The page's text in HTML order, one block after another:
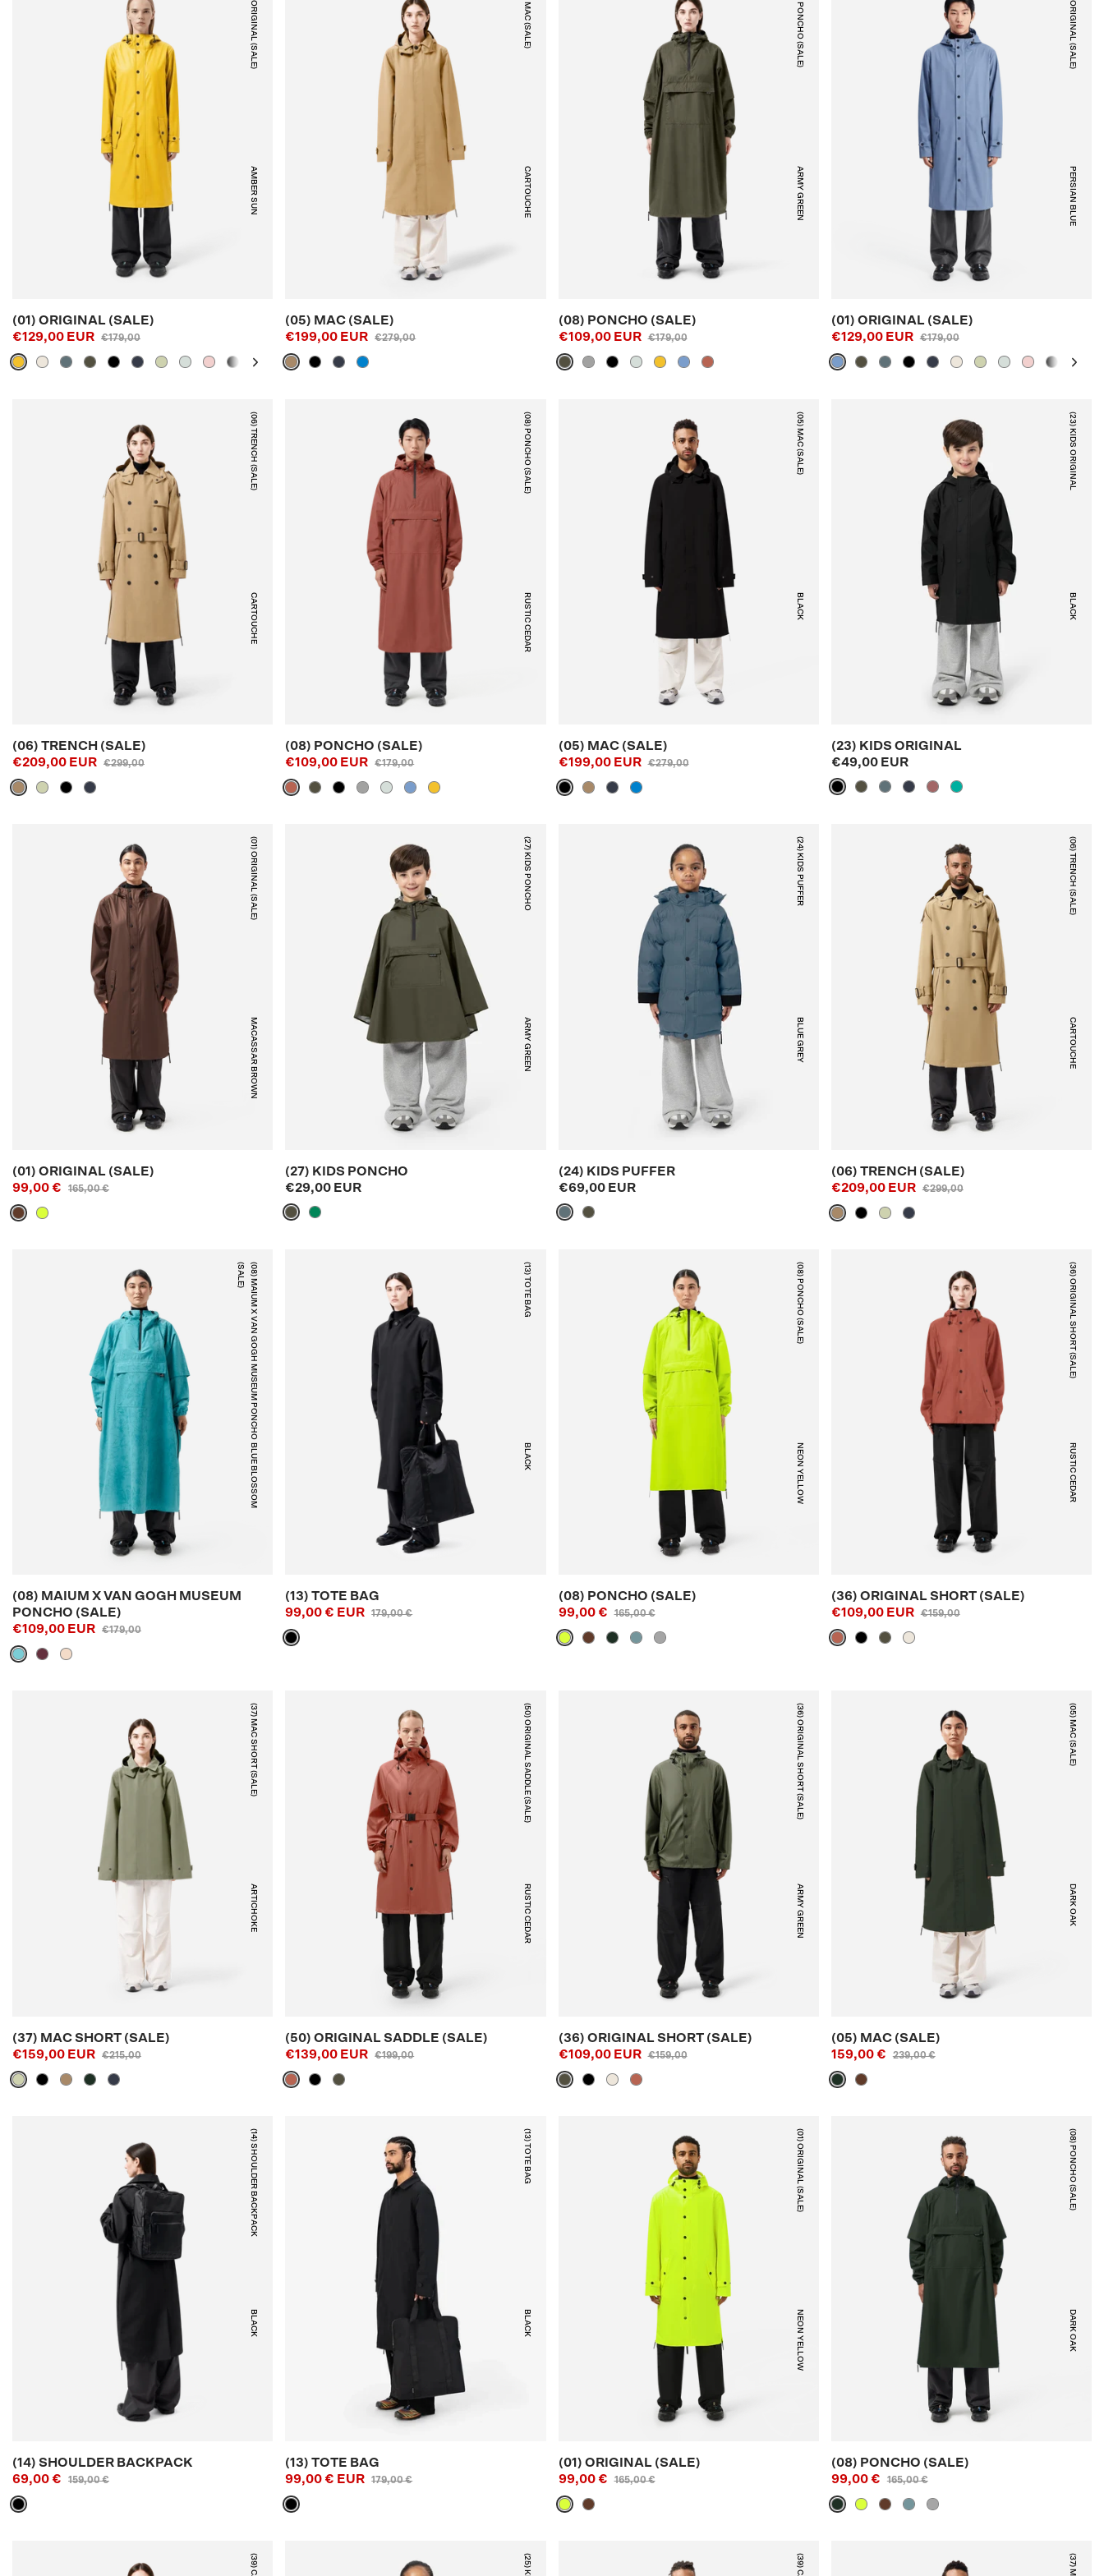
(01) ORIGINAL (SALE)
AMBER SUN
(01) ORIGINAL (SALE)
€129,00 EUR
€179,00
(05) MAC (SALE)
CARTOUCHE
(05) MAC (SALE)
€199,00 EUR
€279,00
(08) PONCHO (SALE)
ARMY GREEN
(08) PONCHO (SALE)
€109,00 EUR
€179,00
(01) ORIGINAL (SALE)
PERSIAN BLUE
(01) ORIGINAL (SALE)
€129,00 EUR
€179,00
(06) TRENCH (SALE)
CARTOUCHE
(06) TRENCH (SALE)
€209,00 EUR
€299,00
(08) PONCHO (SALE)
RUSTIC CEDAR
(08) PONCHO (SALE)
€109,00 EUR
€179,00
(05) MAC (SALE)
BLACK
(05) MAC (SALE)
€199,00 EUR
€279,00
(23) KIDS ORIGINAL
BLACK
(23) KIDS ORIGINAL
€49,00 EUR
(01) ORIGINAL (SALE)
MACASSAR BROWN
(01) ORIGINAL (SALE)
99,00 €
165,00 €
(27) KIDS PONCHO
ARMY GREEN
(27) KIDS PONCHO
€29,00 EUR
(24) KIDS PUFFER
BLUE GREY
(24) KIDS PUFFER
€69,00 EUR
(06) TRENCH (SALE)
CARTOUCHE
(06) TRENCH (SALE)
€209,00 EUR
€299,00
(
0
8
)
M
A
I
U
M
X
V
A
N
G
O
G
H
M
U
S
E
U
M
P
O
N
C
H
O
(
S
A
L
E
)
BLUE BLOSSOM
(08) MAIUM X VAN GOGH MUSEUM
PONCHO (SALE)
€109,00 EUR
€179,00
(13) TOTE BAG
BLACK
(13) TOTE BAG
99,00 € EUR
179,00 €
(08) PONCHO (SALE)
NEON YELLOW
(08) PONCHO (SALE)
99,00 €
165,00 €
(36) ORIGINAL SHORT (SALE)
RUSTIC CEDAR
(36) ORIGINAL SHORT (SALE)
€109,00 EUR
€159,00
(37) MAC SHORT (SALE)
ARTICHOKE
(37) MAC SHORT (SALE)
€159,00 EUR
€215,00
(50) ORIGINAL SADDLE (SALE)
RUSTIC CEDAR
(50) ORIGINAL SADDLE (SALE)
€139,00 EUR
€199,00
(36) ORIGINAL SHORT (SALE)
ARMY GREEN
(36) ORIGINAL SHORT (SALE)
€109,00 EUR
€159,00
(05) MAC (SALE)
DARK OAK
(05) MAC (SALE)
159,00 €
239,00 €
(14) SHOULDER BACKPACK
BLACK
(14) SHOULDER BACKPACK
69,00 €
159,00 €
(13) TOTE BAG
BLACK
(13) TOTE BAG
99,00 € EUR
179,00 €
(01) ORIGINAL (SALE)
NEON YELLOW
(01) ORIGINAL (SALE)
99,00 €
165,00 €
(08) PONCHO (SALE)
DARK OAK
(08) PONCHO (SALE)
99,00 €
165,00 €